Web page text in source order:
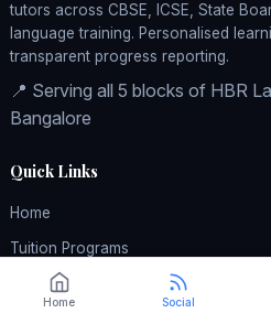
tutors across CBSE, ICSE, State
language training. Personalised
transparent progress reporting.
📍 Serving all 5 blocks of HBR
Bangalore
Quick Links
Home
Tuition Programs
Pricing
Home Social